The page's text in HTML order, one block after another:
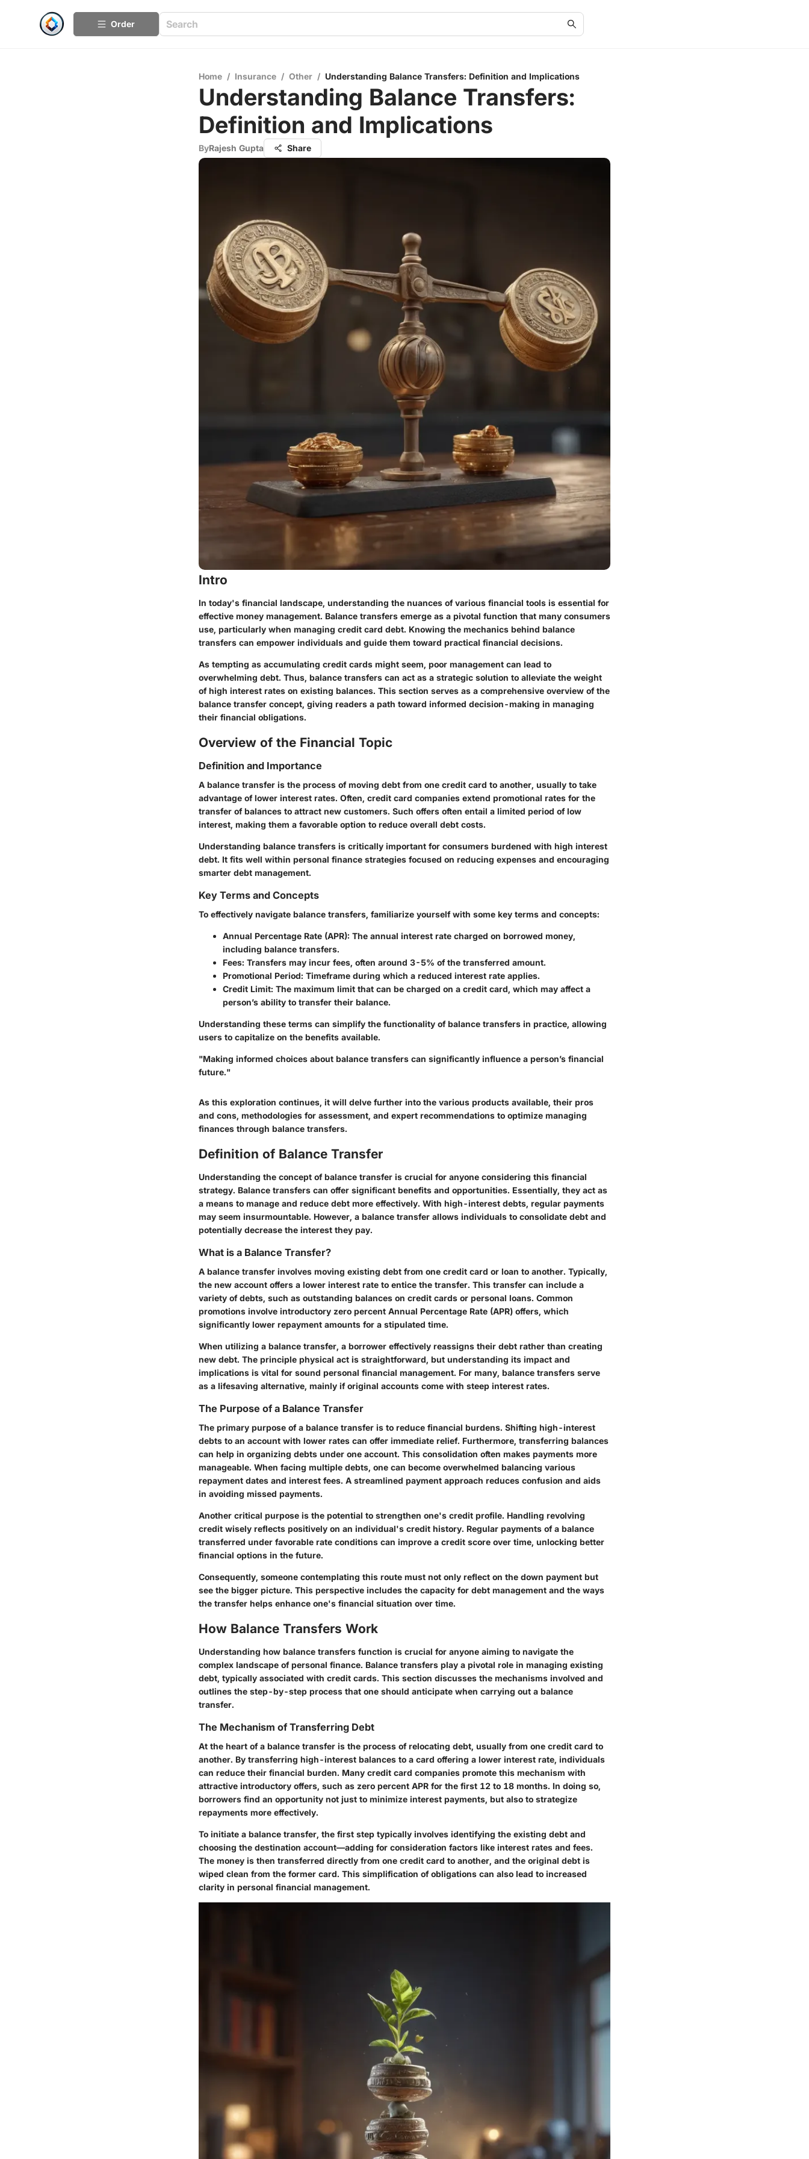
Order
Home / Insurance / Other / Understanding Balance Transfers: Definition and Implications
Understanding Balance Transfers:
Definition and Implications
ByRajesh Gupta Share
Intro
In today's financial landscape, understanding the nuances of various financial tools is essential for
effective money management. Balance transfers emerge as a pivotal function that many consumers
use, particularly when managing credit card debt. Knowing the mechanics behind balance
transfers can empower individuals and guide them toward practical financial decisions.
As tempting as accumulating credit cards might seem, poor management can lead to
overwhelming debt. Thus, balance transfers can act as a strategic solution to alleviate the weight
of high interest rates on existing balances. This section serves as a comprehensive overview of the
balance transfer concept, giving readers a path toward informed decision-making in managing
their financial obligations.
Overview of the Financial Topic
Definition and Importance
A balance transfer is the process of moving debt from one credit card to another, usually to take
advantage of lower interest rates. Often, credit card companies extend promotional rates for the
transfer of balances to attract new customers. Such offers often entail a limited period of low
interest, making them a favorable option to reduce overall debt costs.
Understanding balance transfers is critically important for consumers burdened with high interest
debt. It fits well within personal finance strategies focused on reducing expenses and encouraging
smarter debt management.
Key Terms and Concepts
To effectively navigate balance transfers, familiarize yourself with some key terms and concepts:
Annual Percentage Rate (APR): The annual interest rate charged on borrowed money,
including balance transfers.
Fees: Transfers may incur fees, often around 3-5% of the transferred amount.
Promotional Period: Timeframe during which a reduced interest rate applies.
Credit Limit: The maximum limit that can be charged on a credit card, which may affect a
person’s ability to transfer their balance.
Understanding these terms can simplify the functionality of balance transfers in practice, allowing
users to capitalize on the benefits available.
"Making informed choices about balance transfers can significantly influence a person’s financial
future."
As this exploration continues, it will delve further into the various products available, their pros
and cons, methodologies for assessment, and expert recommendations to optimize managing
finances through balance transfers.
Definition of Balance Transfer
Understanding the concept of balance transfer is crucial for anyone considering this financial
strategy. Balance transfers can offer significant benefits and opportunities. Essentially, they act as
a means to manage and reduce debt more effectively. With high-interest debts, regular payments
may seem insurmountable. However, a balance transfer allows individuals to consolidate debt and
potentially decrease the interest they pay.
What is a Balance Transfer?
A balance transfer involves moving existing debt from one credit card or loan to another. Typically,
the new account offers a lower interest rate to entice the transfer. This transfer can include a
variety of debts, such as outstanding balances on credit cards or personal loans. Common
promotions involve introductory zero percent Annual Percentage Rate (APR) offers, which
significantly lower repayment amounts for a stipulated time.
When utilizing a balance transfer, a borrower effectively reassigns their debt rather than creating
new debt. The principle physical act is straightforward, but understanding its impact and
implications is vital for sound personal financial management. For many, balance transfers serve
as a lifesaving alternative, mainly if original accounts come with steep interest rates.
The Purpose of a Balance Transfer
The primary purpose of a balance transfer is to reduce financial burdens. Shifting high-interest
debts to an account with lower rates can offer immediate relief. Furthermore, transferring balances
can help in organizing debts under one account. This consolidation often makes payments more
manageable. When facing multiple debts, one can become overwhelmed balancing various
repayment dates and interest fees. A streamlined payment approach reduces confusion and aids
in avoiding missed payments.
Another critical purpose is the potential to strengthen one's credit profile. Handling revolving
credit wisely reflects positively on an individual's credit history. Regular payments of a balance
transferred under favorable rate conditions can improve a credit score over time, unlocking better
financial options in the future.
Consequently, someone contemplating this route must not only reflect on the down payment but
see the bigger picture. This perspective includes the capacity for debt management and the ways
the transfer helps enhance one's financial situation over time.
How Balance Transfers Work
Understanding how balance transfers function is crucial for anyone aiming to navigate the
complex landscape of personal finance. Balance transfers play a pivotal role in managing existing
debt, typically associated with credit cards. This section discusses the mechanisms involved and
outlines the step-by-step process that one should anticipate when carrying out a balance
transfer.
The Mechanism of Transferring Debt
At the heart of a balance transfer is the process of relocating debt, usually from one credit card to
another. By transferring high-interest balances to a card offering a lower interest rate, individuals
can reduce their financial burden. Many credit card companies promote this mechanism with
attractive introductory offers, such as zero percent APR for the first 12 to 18 months. In doing so,
borrowers find an opportunity not just to minimize interest payments, but also to strategize
repayments more effectively.
To initiate a balance transfer, the first step typically involves identifying the existing debt and
choosing the destination account—adding for consideration factors like interest rates and fees.
The money is then transferred directly from one credit card to another, and the original debt is
wiped clean from the former card. This simplification of obligations can also lead to increased
clarity in personal financial management.